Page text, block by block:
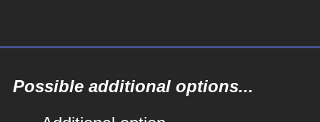
Possible additional options...